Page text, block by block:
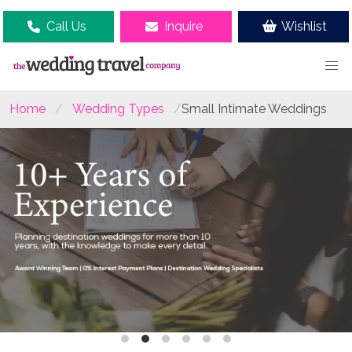
Call Us Inquire Wishlist
Home Wedding Types Small Intimate Weddings